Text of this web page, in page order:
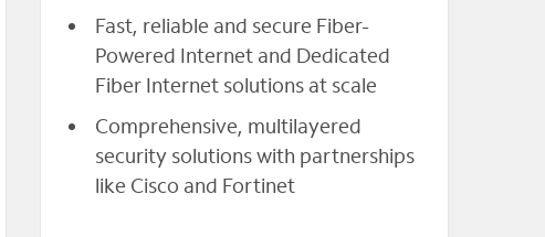
Fast, reliable and secure Fiber-
Powered Internet and Dedicated
Fiber Internet solutions at scale
Comprehensive, multilayered
security solutions with partnerships
like Cisco and Fortinet